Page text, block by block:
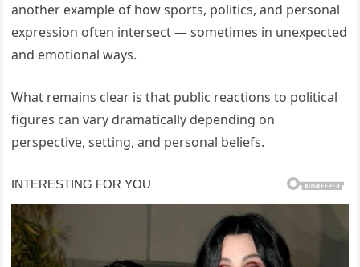
another example of how sports, politics, and personal
expression often intersect — sometimes in unexpected
and emotional ways.
What remains clear is that public reactions to political
figures can vary dramatically depending on
perspective, setting, and personal beliefs.